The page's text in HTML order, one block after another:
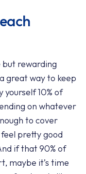
rewarding
great way to keep
yourself 10% of
on whatever
to cover
pretty good
if that 90% of
maybe it’s time